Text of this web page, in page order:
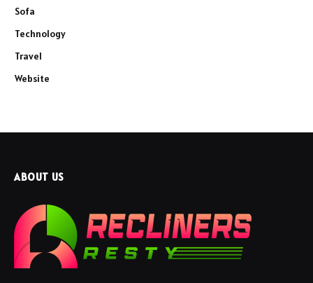
Sofa
Technology
Travel
Website
ABOUT US